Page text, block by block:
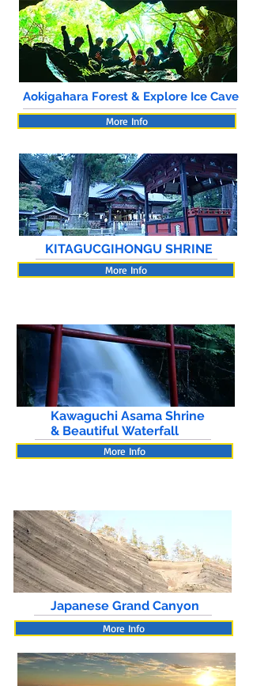
Aokigahara Forest & Explore Ice Cave
More Info
KITAGUCGIHONGU SHRINE
More Info
Kawaguchi Asama Shrine
& Beautiful Waterfall
More Info
Japanese Grand Canyon
More Info